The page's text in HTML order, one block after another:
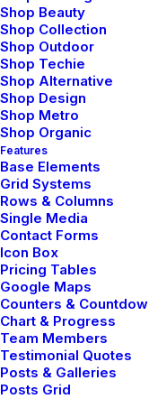
Shop Beauty
Shop Collection
Shop Outdoor
Shop Techie
Shop Alternative
Shop Design
Shop Metro
Shop Organic
Features
Base Elements
Grid Systems
Rows & Columns
Single Media
Contact Forms
Icon Box
Pricing Tables
Google Maps
Counters &
Chart & Progress
Team Members
Testimonial Quotes
Posts & Galleries
Posts Grid
Capture the
Photography
marzo 18, 2021
Lifestyle
Read More